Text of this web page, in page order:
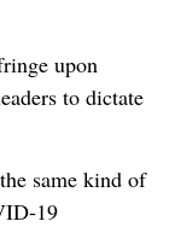
upon
to dictate
same kind of
19